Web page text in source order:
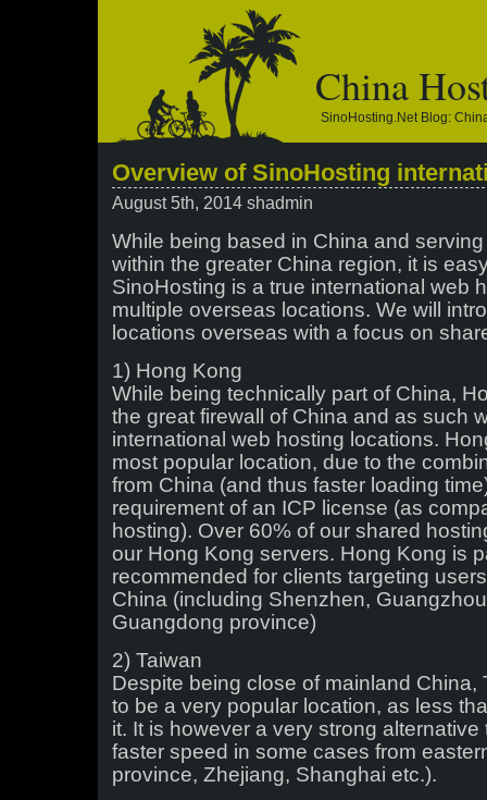
China
SinoHosting.net Blog:
Overview of SinoHosting
August 5th, 2014 shadmin
While being based in China and
within the greater China region, it is
SinoHosting is a true international web
multiple overseas locations. We will
locations overseas with a focus on
1) Hong Kong
While being technically part of China,
the great firewall of China and as such
international web hosting locations.
most popular location, due to the
from China (and thus faster loading
requirement of an ICP license (as
hosting). Over 60% of our shared
our Hong Kong servers. Hong Kong is
recommended for clients targeting
China (including Shenzhen,
Guangdong province)
2) Taiwan
Despite being close of mainland China,
to be a very popular location, as less
it. It is however a very strong
faster speed in some cases from
province, Zhejiang, Shanghai etc.).